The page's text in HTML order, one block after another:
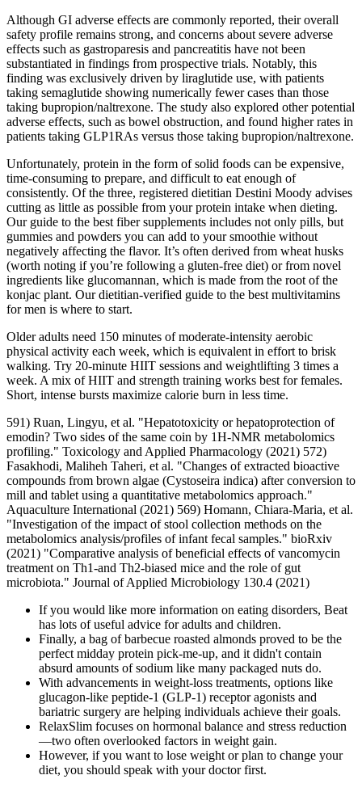
Although GI adverse effects are commonly reported, their overall
safety profile remains strong, and concerns about severe adverse
effects such as gastroparesis and pancreatitis have not been
substantiated in findings from prospective trials. Notably, this
finding was exclusively driven by liraglutide use, with patients
taking semaglutide showing numerically fewer cases than those
taking bupropion/naltrexone. The study also explored other potential
adverse effects, such as bowel obstruction, and found higher rates in
patients taking GLP1RAs versus those taking bupropion/naltrexone.
Unfortunately, protein in the form of solid foods can be expensive,
time-consuming to prepare, and difficult to eat enough of
consistently. Of the three, registered dietitian Destini Moody advises
cutting as little as possible from your protein intake when dieting.
Our guide to the best fiber supplements includes not only pills, but
gummies and powders you can add to your smoothie without
negatively affecting the flavor. It’s often derived from wheat husks
(worth noting if you’re following a gluten-free diet) or from novel
ingredients like glucomannan, which is made from the root of the
konjac plant. Our dietitian-verified guide to the best multivitamins
for men is where to start.
Older adults need 150 minutes of moderate-intensity aerobic
physical activity each week, which is equivalent in effort to brisk
walking. Try 20-minute HIIT sessions and weightlifting 3 times a
week. A mix of HIIT and strength training works best for females.
Short, intense bursts maximize calorie burn in less time.
591) Ruan, Lingyu, et al. "Hepatotoxicity or hepatoprotection of
emodin? Two sides of the same coin by 1H-NMR metabolomics
profiling." Toxicology and Applied Pharmacology (2021) 572)
Fasakhodi, Maliheh Taheri, et al. "Changes of extracted bioactive
compounds from brown algae (Cystoseira indica) after conversion to
mill and tablet using a quantitative metabolomics approach."
Aquaculture International (2021) 569) Homann, Chiara-Maria, et al.
"Investigation of the impact of stool collection methods on the
metabolomics analysis/profiles of infant fecal samples." bioRxiv
(2021) "Comparative analysis of beneficial effects of vancomycin
treatment on Th1‐and Th2‐biased mice and the role of gut
microbiota." Journal of Applied Microbiology 130.4 (2021)
If you would like more information on eating disorders, Beat
has lots of useful advice for adults and children.
Finally, a bag of barbecue roasted almonds proved to be the
perfect midday protein pick-me-up, and it didn't contain
absurd amounts of sodium like many packaged nuts do.
With advancements in weight-loss treatments, options like
glucagon-like peptide-1 (GLP-1) receptor agonists and
bariatric surgery are helping individuals achieve their goals.
RelaxSlim focuses on hormonal balance and stress reduction
—two often overlooked factors in weight gain.
However, if you want to lose weight or plan to change your
diet, you should speak with your doctor first.